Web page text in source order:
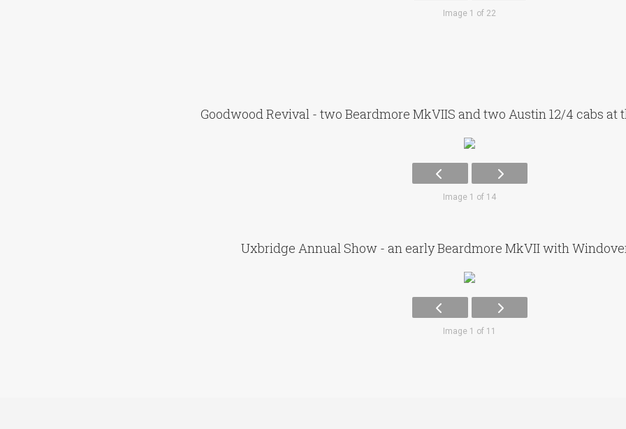
Image 1 of 22
Goodwood Revival - two Beardmore MkVIIS and two Austin 12/4 cabs at
Image 1 of 14
Uxbridge Annual Show - an early Beardmore MkVII with
Image 1 of 11